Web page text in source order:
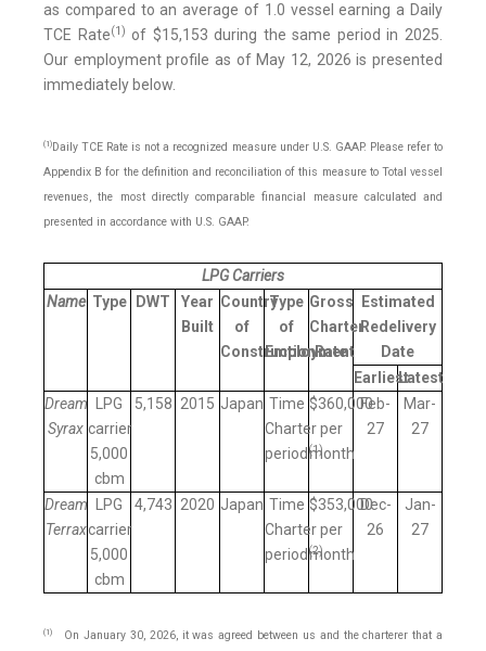
as compared to an average of 1.0 vessel earning a Daily
TCE Rate(1) of $15,153 during the same period in 2025.
Our employment profile as of May 12, 2026 is presented
immediately below.
(1)Daily TCE Rate is not a recognized measure under U.S. GAAP. Please refer to
Appendix B for the definition and reconciliation of this measure to Total vessel
revenues, the most directly comparable financial measure calculated and
presented in accordance with U.S. GAAP.
LPG Carriers
Name Type DWT
Year
Built
Country
of
Construction
Type
of
Employment
Gross
Charter
Rate
Estimated
Redelivery
Date
EarliestLatest
Dream
Syrax
LPG
carrier
5,000
cbm
5,158 2015 Japan Time
Charter
period (1)
$360,000
per
month
Feb-
27
Mar-
27
Dream
Terrax
LPG
carrier
5,000
cbm
4,743 2020 Japan Time
Charter
period (2)
$353,000
per
month
Dec-
26
Jan-
27
(1) On January 30, 2026, it was agreed between us and the charterer that a